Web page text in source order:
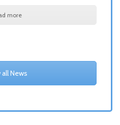
more
News